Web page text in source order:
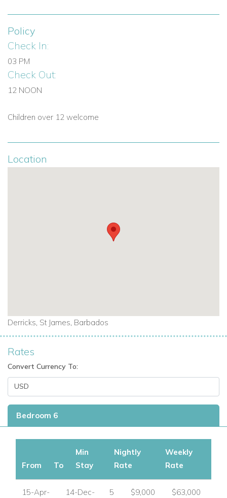
Policy
Check In:
03 PM
Check Out:
12 NOON
Children over 12 welcome
Location
Derricks, St James, Barbados
Rates
Convert Currency To:
Bedroom 6
From To
Min
Stay
Nightly
Rate
Weekly
Rate
15-Apr- 14-Dec- 5 $9,000 $63,000